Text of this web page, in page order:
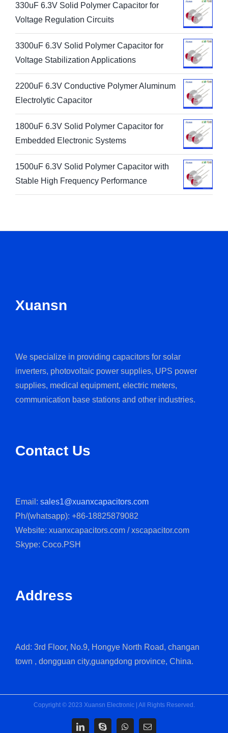
330uF 6.3V Solid Polymer Capacitor for
Voltage Regulation Circuits
3300uF 6.3V Solid Polymer Capacitor for
Voltage Stabilization Applications
2200uF 6.3V Conductive Polymer Aluminum
Electrolytic Capacitor
1800uF 6.3V Solid Polymer Capacitor for
Embedded Electronic Systems
1500uF 6.3V Solid Polymer Capacitor with
Stable High Frequency Performance
Xuansn
We specialize in providing capacitors for solar
inverters, photovoltaic power supplies, UPS power
supplies, medical equipment, electric meters,
communication base stations and other industries.
Contact Us
Email: sales1@xuanxcapacitors.com
Ph/(whatsapp): +86-18825879082
Website: xuanxcapacitors.com / xscapacitor.com
Skype: Coco.PSH
Address
Add: 3rd Floor, No.9, Hongye North Road, changan
town , dongguan city,guangdong province, China.
Copyright © 2023 Xuansn Electronic | All Rights Reserved.
LinkedInSkype WhatsAppEmail